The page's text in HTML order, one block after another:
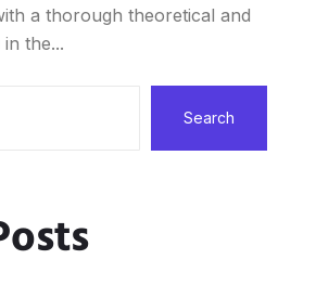
a thorough theoretical and
the...
Search